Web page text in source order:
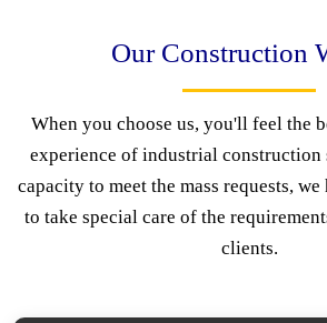
Our Construction
When you choose us, you'll feel the
experience of industrial construction
capacity to meet the mass requests,
to take special care of the
clients.